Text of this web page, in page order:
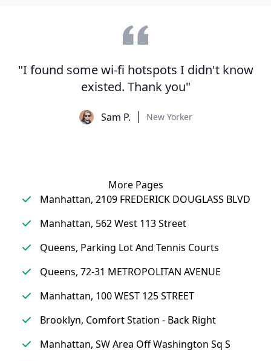
"I found some wi-fi hotspots I didn't know
existed. Thank you"
Sam P. New Yorker
More Pages
Manhattan, 2109 FREDERICK DOUGLASS BLVD
Manhattan, 562 West 113 Street
Queens, Parking Lot And Tennis Courts
Queens, 72-31 METROPOLITAN AVENUE
Manhattan, 100 WEST 125 STREET
Brooklyn, Comfort Station - Back Right
Manhattan, SW Area Off Washington Sq S